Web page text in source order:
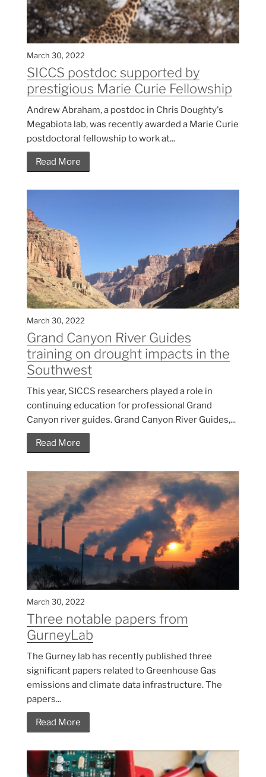
March 30, 2022
SICCS postdoc supported by
prestigious Marie Curie Fellowship
Andrew Abraham, a postdoc in Chris Doughty's
Megabiota lab, was recently awarded a Marie Curie
postdoctoral fellowship to work at...
Read More
March 30, 2022
Grand Canyon River Guides
training on drought impacts in the
Southwest
This year, SICCS researchers played a role in
continuing education for professional Grand
Canyon river guides. Grand Canyon River Guides,...
Read More
March 30, 2022
Three notable papers from
GurneyLab
The Gurney lab has recently published three
significant papers related to Greenhouse Gas
emissions and climate data infrastructure. The
papers...
Read More